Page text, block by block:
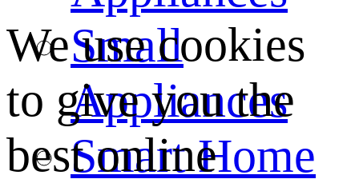
Small
Appliances
Smart Home
We use cookies
to give you the
best online